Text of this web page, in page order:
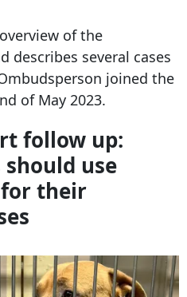
of the
describes several cases
joined the
of May 2023.
follow up:
use
their